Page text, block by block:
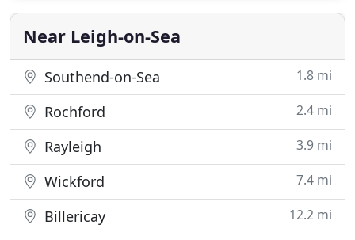
specialised to every day concerns. Referrals from
Consultants, GPs
Near Leigh-on-Sea
Southend-on-Sea 1.8 mi
Rochford 2.4 mi
Rayleigh 3.9 mi
Wickford 7.4 mi
Billericay 12.2 mi